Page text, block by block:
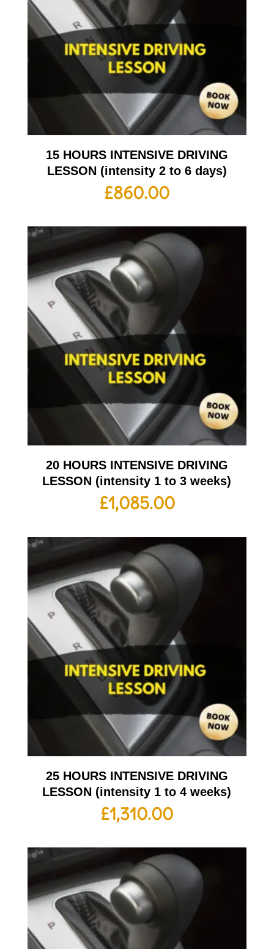
15 HOURS INTENSIVE DRIVING
LESSON (intensity 2 to 6 days)
£860.00
20 HOURS INTENSIVE DRIVING
LESSON (intensity 1 to 3 weeks)
£1,085.00
25 HOURS INTENSIVE DRIVING
LESSON (intensity 1 to 4 weeks)
£1,310.00